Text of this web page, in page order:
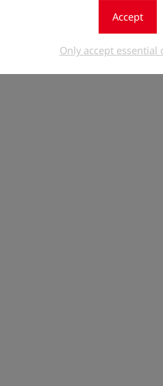
Accept
Only accept essential